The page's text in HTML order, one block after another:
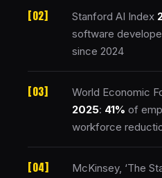
Stanford AI Index
software
since 2024
World Economic
2025: 41% of
workforce
McKinsey, ‘The